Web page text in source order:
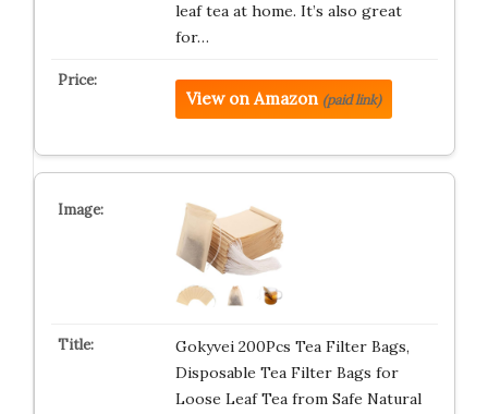
leaf tea at home. It’s also great
for…
View on Amazon (paid link)
Gokyvei 200Pcs Tea Filter Bags,
Disposable Tea Filter Bags for
Loose Leaf Tea from Safe Natural